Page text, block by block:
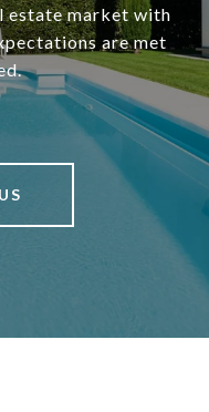
estate market with
are met